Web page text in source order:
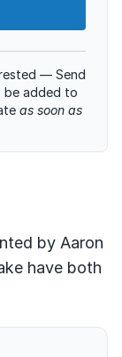
— Send
be added to
as soon as
by Aaron
have both